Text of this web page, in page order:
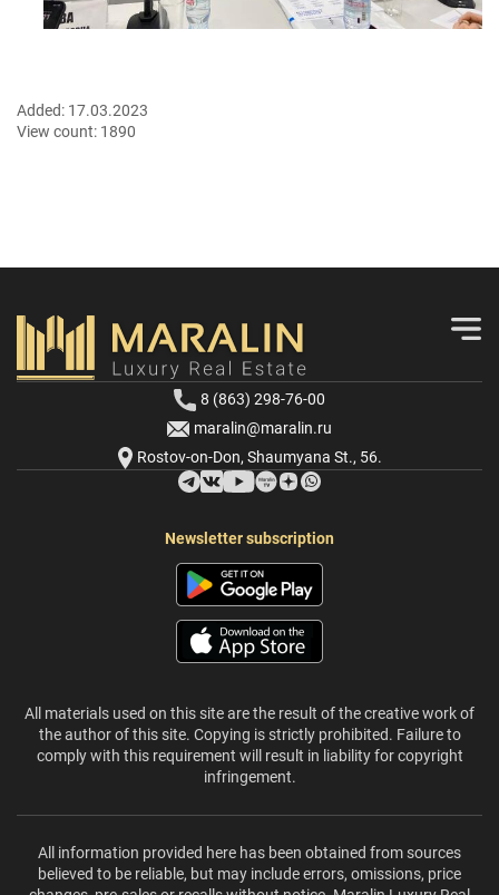
Added: 17.03.2023
View count: 1890
8 (863) 298-76-00
maralin@maralin.ru
Rostov-on-Don, Shaumyana St., 56.
Newsletter subscription
All materials used on this site are the result of the creative work of
the author of this site. Copying is strictly prohibited. Failure to
comply with this requirement will result in liability for copyright
infringement.
All information provided here has been obtained from sources
believed to be reliable, but may include errors, omissions, price